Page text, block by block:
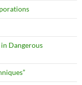
Dangerous